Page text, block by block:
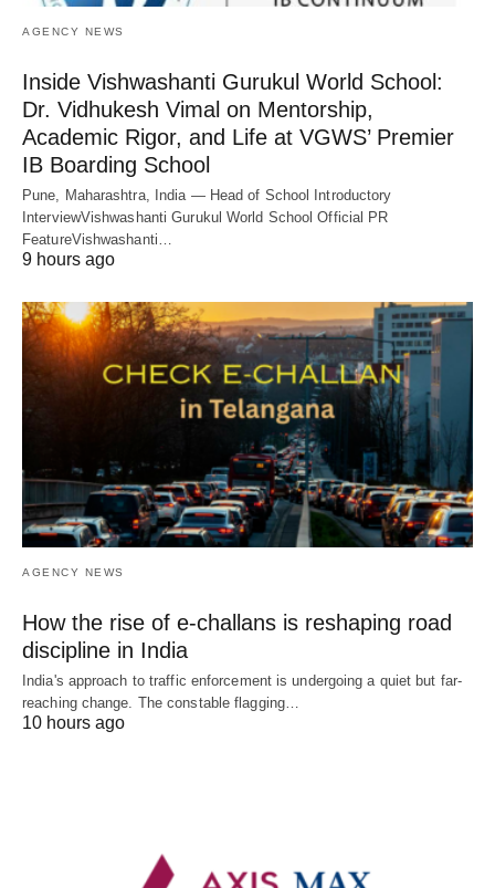
AGENCY NEWS
Inside Vishwashanti Gurukul World School:
Dr. Vidhukesh Vimal on Mentorship,
Academic Rigor, and Life at VGWS’ Premier
IB Boarding School
Pune, Maharashtra, India — Head of School Introductory
InterviewVishwashanti Gurukul World School Official PR
FeatureVishwashanti…
9 hours ago
AGENCY NEWS
How the rise of e-challans is reshaping road
discipline in India
India's approach to traffic enforcement is undergoing a quiet but far-
reaching change. The constable flagging…
10 hours ago